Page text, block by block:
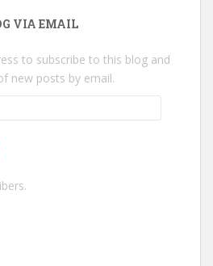
VIA EMAIL
to subscribe to this blog and
new posts by email.